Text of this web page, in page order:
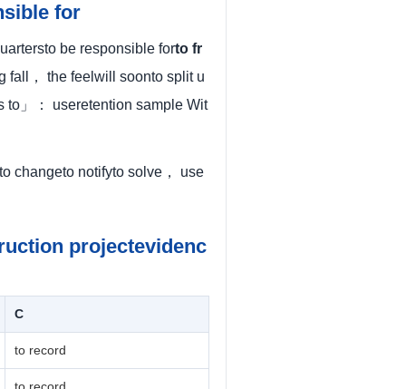
for
be responsible forto fr
fall， the feelwill soonto split u
to」： useretention sample Wit
changeto notifyto solve， use
projectevidenc
C
to record